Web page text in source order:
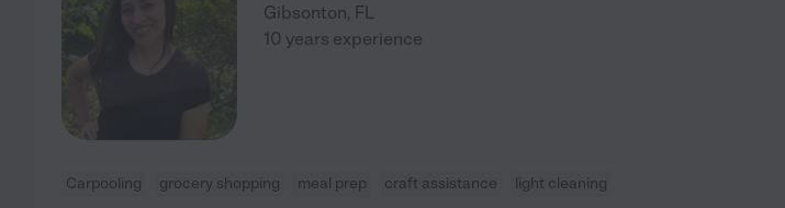
Gibsonton, FL
10 years experience
Carpooling grocery shopping meal prep craft assistance light cleaning